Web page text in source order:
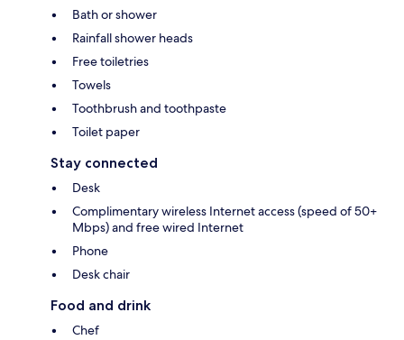
Bath or shower
Rainfall shower heads
Free toiletries
Towels
Toothbrush and toothpaste
Toilet paper
Stay connected
Desk
Complimentary wireless Internet access (speed of 50+
Mbps) and free wired Internet
Phone
Desk chair
Food and drink
Chef